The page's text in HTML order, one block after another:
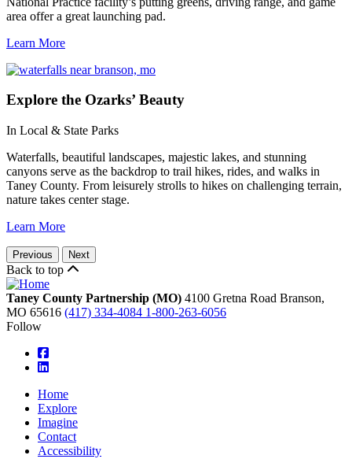
area offer a great launching pad.
Learn More
Explore the Ozarks’ Beauty
In Local & State Parks
Waterfalls, beautiful landscapes, majestic lakes, and stunning
canyons serve as the backdrop to trail hikes, rides, and walks in
Taney County. From leisurely strolls to hikes on challenging terrain,
nature takes center stage.
Learn More
Previous Next
Back to top
Taney County Partnership (MO) 4100 Gretna Road Branson,
MO 65616 (417) 334-4084 1-800-263-6056
Follow
square-facebook
linkedin
Home
Explore
Imagine
Contact
Accessibility